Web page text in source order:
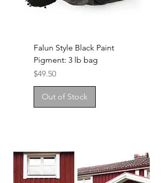
Falun Style Black Paint
Pigment: 3 lb bag
Price
$49.50
Out of Stock